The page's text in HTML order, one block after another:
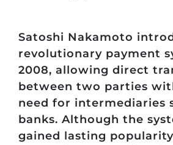
Satoshi Nakamoto
revolutionary payment
2008, allowing direct
between two parties
need for intermediaries
banks. Although the
gained lasting